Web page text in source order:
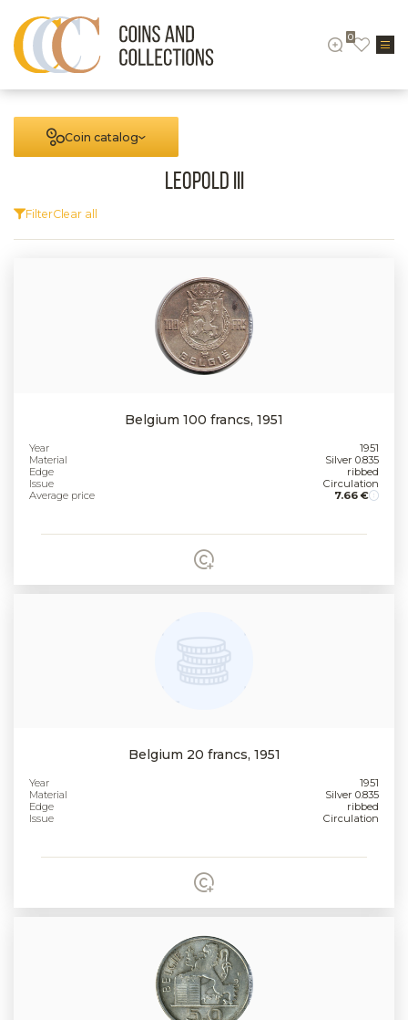
0
Coin catalog
Leopold III
FilterClear all
Belgium 100 francs, 1951
Year
1951
Material
Silver 0.835
Edge
ribbed
Issue
Circulation
Average price
7.66 €
Belgium 20 francs, 1951
Year
1951
Material
Silver 0.835
Edge
ribbed
Issue
Circulation